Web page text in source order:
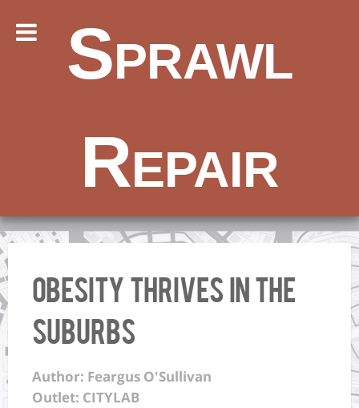
Sprawl
Repair
Obesity Thrives in the
Suburbs
Author: Feargus O'Sullivan
Outlet: CITYLAB